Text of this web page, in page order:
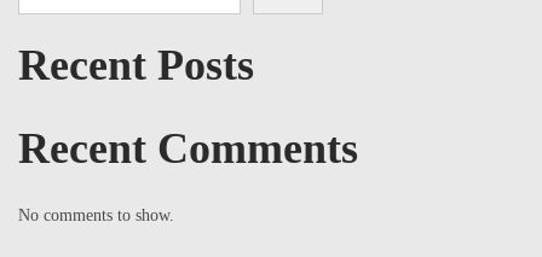
Recent Posts
Recent Comments
No comments to show.